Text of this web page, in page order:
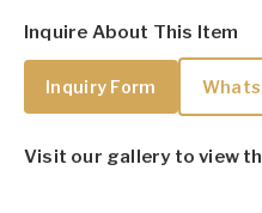
Inquire About This Item
Inquiry Form
Visit our gallery to view